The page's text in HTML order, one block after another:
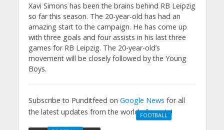
Xavi Simons has been the brains behind RB Leipzig
so far this season. The 20-year-old has had an
amazing start to the campaign. He has come up
with three goals and four assists in his last three
games for RB Leipzig. The 20-year-old’s
movement will be closely followed by the Young
Boys.
Subscribe to Punditfeed on Google News for all
the latest updates from the world of sports!
FOOTBALL